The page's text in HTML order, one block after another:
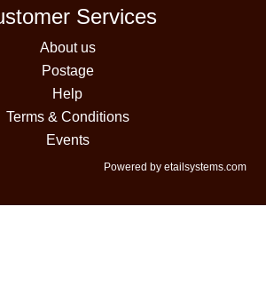
Services
About us
Postage
Help
Terms & Conditions
Events
Powered by etailsystems.com